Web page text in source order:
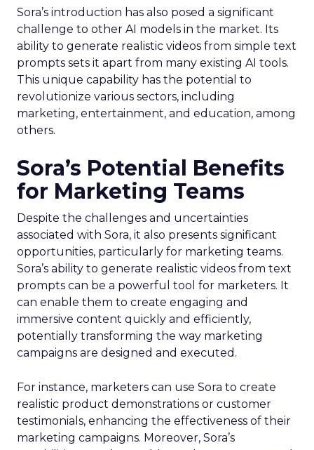
Sora’s introduction has also posed a significant
challenge to other AI models in the market. Its
ability to generate realistic videos from simple text
prompts sets it apart from many existing AI tools.
This unique capability has the potential to
revolutionize various sectors, including
marketing, entertainment, and education, among
others.
Sora’s Potential Benefits
for Marketing Teams
Despite the challenges and uncertainties
associated with Sora, it also presents significant
opportunities, particularly for marketing teams.
Sora’s ability to generate realistic videos from text
prompts can be a powerful tool for marketers. It
can enable them to create engaging and
immersive content quickly and efficiently,
potentially transforming the way marketing
campaigns are designed and executed.
For instance, marketers can use Sora to create
realistic product demonstrations or customer
testimonials, enhancing the effectiveness of their
marketing campaigns. Moreover, Sora’s